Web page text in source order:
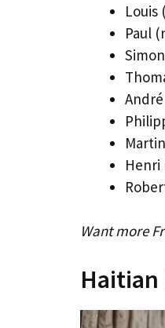
Louis
Paul
Henri
Want more
Haitian